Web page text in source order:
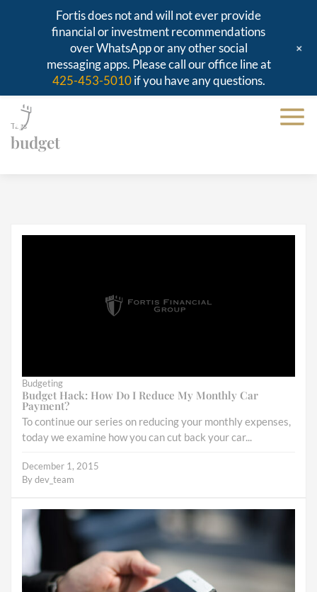
Tags
budget
Budgeting
Budget Hack: How Do I Reduce My Monthly Car
Payment?
To continue our series on reducing your monthly expenses,
today we examine how you can cut back your car...
December 1, 2015
Bydev_team
Fortis does not and will not ever provide
financial or investment recommendations
over WhatsApp or any other social
messaging apps. Please call our office line at
425-453-5010if you have any questions.
+